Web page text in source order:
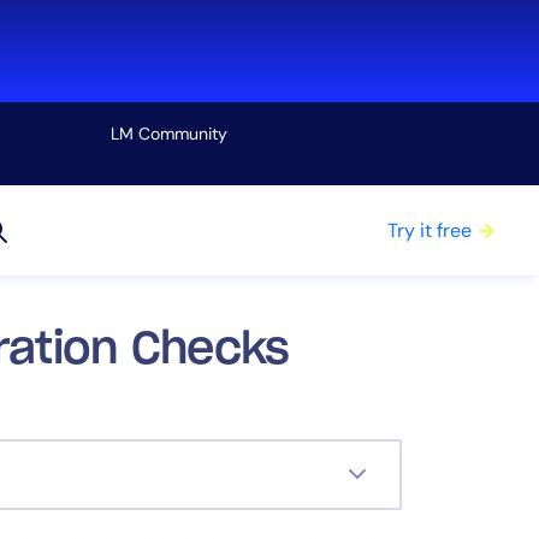
LM Community
Try it free
Checks